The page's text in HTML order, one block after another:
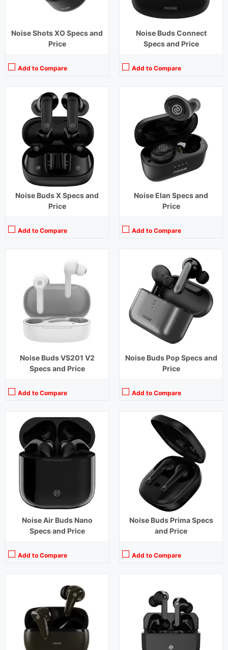
Noise Shots XO Specs and
Price
Add to Compare
Noise Buds Connect
Specs and Price
Add to Compare
Noise Buds X Specs and
Price
Add to Compare
Noise Elan Specs and
Price
Add to Compare
Noise Buds VS201 V2
Specs and Price
Add to Compare
Playback Time:14 hours
Bluetooth Range:10 m
Driver Unit:6 mm
Charging Time:
1.5 hours
Bluetooth Version:
v5.1
View Details →
Noise Buds Pop Specs and
Price
Add to Compare
Playback Time: 30 hours
Bluetooth Range:10 m
Driver Unit:
6 mm
Charging Time:
2 hours
Bluetooth Version:v 5.0
View Details →
Noise Air Buds Nano
Specs and Price
Add to Compare
15 hours (With Charging Case)
Bluetooth Range:
Driver Unit:14.2 mm
Charging Time:
1.5 hours
Bluetooth Version:
View Details →
Noise Buds Prima Specs
and Price
Add to Compare
Playback Time: 7 hours (With Case)
Bluetooth Range: 10 m
Driver Unit:
6 mm
Charging Time:1.5 hours (Case)
Bluetooth Version:v 5.0
View Details →
Playback Time:
36 hours (With Case)
Bluetooth Range:10 m
Driver Unit:11 mm
View Details →
Playback Time:
4.5 hours
Bluetooth Range: 10 m
8 mm
Charging Time: 1.5 hours
Bluetooth Version: v 5.0
View Details →
18 hours
Bluetooth Range:10 m
Driver Unit: 13 mm
Charging Time:
1.5 hours
Bluetooth Version:
View Details →
Playback Time:
Bluetooth Range:10 m
Driver Unit:6 mm
Charging Time:3 hours
Bluetooth Version:v5.0
View Details →